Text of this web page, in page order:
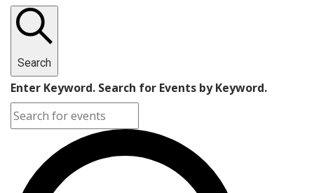
Search
Enter Keyword. Search for Events by Keyword.